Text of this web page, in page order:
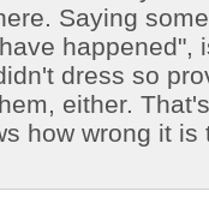
Saying
happened",
dress so
either.
how wrong it is